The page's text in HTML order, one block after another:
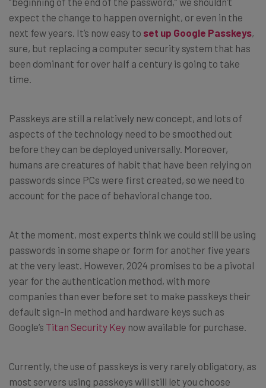
expect the change to happen overnight, or even in the
next few years. It’s now easy to set up Google Passkeys,
sure, but replacing a computer security system that has
been dominant for over half a century is going to take
time.
Passkeys are still a relatively new concept, and lots of
aspects of the technology need to be smoothed out
before they can be deployed universally. Moreover,
humans are creatures of habit that have been relying on
passwords since PCs were first created, so we need to
account for the pace of behavioral change too.
At the moment, most experts think we could still be using
passwords in some shape or form for another five years
at the very least. However, 2024 promises to be a pivotal
year for the authentication method, with more
companies than ever before set to make passkeys their
default sign-in method and hardware keys such as
Google’s Titan Security Key now available for purchase.
Currently, the use of passkeys is very rarely obligatory, as
most servers using passkeys will still let you choose